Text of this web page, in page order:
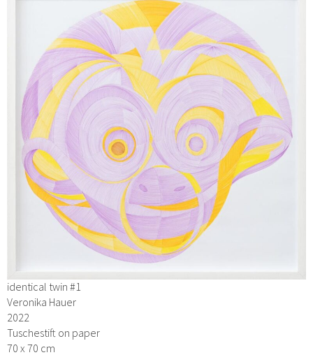
identical twin #1
Veronika Hauer
2022
Tuschestift on paper
70 x 70 cm